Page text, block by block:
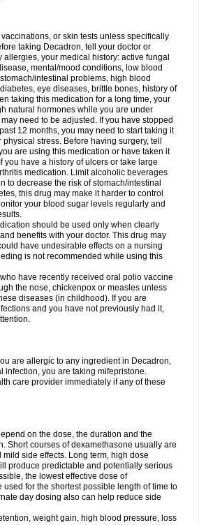
or skin tests unless specifically
taking Decadron, tell your doctor or
allergies, your medical history: active fungal
mental/mood conditions, low blood
intestinal problems, high blood
eye diseases, brittle bones, history of
taking this medication for a long time, your
natural hormones while you are under
need to be adjusted. If you have stopped
12 months, you may need to start taking it
stress. Before having surgery, tell
are using this medication or have taken it
you have a history of ulcers or take large
medication. Limit alcoholic beverages
to decrease the risk of stomach/intestinal
this drug may make it harder to control
your blood sugar levels regularly and
should be used only when clearly
benefits with your doctor. This drug may
have undesirable effects on a nursing
is not recommended while using this
have recently received oral polio vaccine
the nose, chickenpox or measles unless
diseases (in childhood). If you are
and you have not previously had it,
are allergic to any ingredient in Decadron,
infection, you are taking mifepristone.
care provider immediately if any of these
on the dose, the duration and the
Short courses of dexamethasone usually are
side effects. Long term, high dose
produce predictable and potentially serious
the lowest effective dose of
for the shortest possible length of time to
day dosing also can help reduce side
weight gain, high blood pressure, loss